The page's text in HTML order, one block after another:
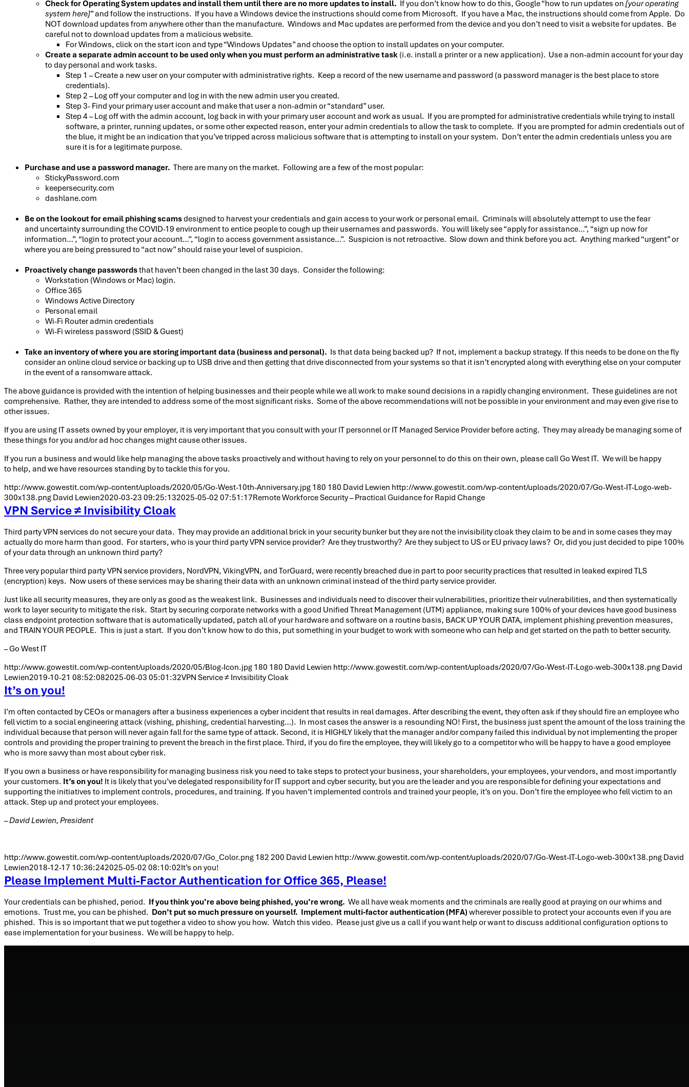
Check for Operating System updates and install them until there are no more updates to install. If you don’t know how to do this, Google “how to run updates on [your operating
system here]” and follow the instructions. If you have a Windows device the instructions should come from Microsoft. If you have a Mac, the instructions should come from Apple. Do
NOT download updates from anywhere other than the manufacture. Windows and Mac updates are performed from the device and you don’t need to visit a website for updates. Be
careful not to download updates from a malicious website.
For Windows, click on the start icon and type “Windows Updates” and choose the option to install updates on your computer.
Create a separate admin account to be used only when you must perform an administrative task (i.e. install a printer or a new application). Use a non-admin account for your day
to day personal and work tasks.
Step 1 – Create a new user on your computer with administrative rights. Keep a record of the new username and password (a password manager is the best place to store
credentials).
Step 2 – Log off your computer and log in with the new admin user you created.
Step 3- Find your primary user account and make that user a non-admin or “standard” user.
Step 4 – Log off with the admin account, log back in with your primary user account and work as usual. If you are prompted for administrative credentials while trying to install
software, a printer, running updates, or some other expected reason, enter your admin credentials to allow the task to complete. If you are prompted for admin credentials out of
the blue, it might be an indication that you’ve tripped across malicious software that is attempting to install on your system. Don’t enter the admin credentials unless you are
sure it is for a legitimate purpose.
Purchase and use a password manager. There are many on the market. Following are a few of the most popular:
StickyPassword.com
keepersecurity.com
dashlane.com
Be on the lookout for email phishing scamsdesigned to harvest your credentials and gain access to your work or personal email. Criminals will absolutely attempt to use the fear
and uncertainty surrounding the COVID-19 environment to entice people to cough up their usernames and passwords. You will likely see “apply for assistance…”, “sign up now for
information…”, “login to protect your account…”, “login to access government assistance…”. Suspicion is not retroactive. Slow down and think before you act. Anything marked “urgent” or
where you are being pressured to “act now” should raise your level of suspicion.
Proactively change passwordsthat haven’t been changed in the last 30 days. Consider the following:
Workstation (Windows or Mac) login.
Office 365
Windows Active Directory
Personal email
Wi-Fi Router admin credentials
Wi-Fi wireless password (SSID & Guest)
Take an inventory of where you are storing important data (business and personal). Is that data being backed up? If not, implement a backup strategy. If this needs to be done on the fly
consider an online cloud service or backing up to USB drive and then getting that drive disconnected from your systems so that it isn’t encrypted along with everything else on your computer
in the event of a ransomware attack.
The above guidance is provided with the intention of helping businesses and their people while we all work to make sound decisions in a rapidly changing environment. These guidelines are not
comprehensive. Rather, they are intended to address some of the most significant risks. Some of the above recommendations will not be possible in your environment and may even give rise to
other issues.
If you are using IT assets owned by your employer, it is very important that you consult with your IT personnel or IT Managed Service Provider before acting. They may already be managing some of
these things for you and/or ad hoc changes might cause other issues.
If you run a business and would like help managing the above tasks proactively and without having to rely on your personnel to do this on their own, please call Go West IT. We will be happy
to help, and we have resources standing by to tackle this for you.
http://www.gowestit.com/wp-content/uploads/2020/05/Go-West-10th-Anniversary.jpg 180 180 David Lewien http://www.gowestit.com/wp-content/uploads/2020/07/Go-West-IT-Logo-web-
300x138.png David Lewien2020-03-23 09:25:132025-05-02 07:51:17Remote Workforce Security – Practical Guidance for Rapid Change
VPN Service ≠ Invisibility Cloak
Third party VPN services do not secure your data. They may provide an additional brick in your security bunker but they are not the invisibility cloak they claim to be and in some cases they may
actually do more harm than good. For starters, who is your third party VPN service provider? Are they trustworthy? Are they subject to US or EU privacy laws? Or, did you just decided to pipe 100%
of your data through an unknown third party?
Three very popular third party VPN service providers, NordVPN, VikingVPN, and TorGuard, were recently breached due in part to poor security practices that resulted in leaked expired TLS
(encryption) keys. Now users of these services may be sharing their data with an unknown criminal instead of the third party service provider.
Just like all security measures, they are only as good as the weakest link. Businesses and individuals need to discover their vulnerabilities, prioritize their vulnerabilities, and then systematically
work to layer security to mitigate the risk. Start by securing corporate networks with a good Unified Threat Management (UTM) appliance, making sure 100% of your devices have good business
class endpoint protection software that is automatically updated, patch all of your hardware and software on a routine basis, BACK UP YOUR DATA, implement phishing prevention measures,
and TRAIN YOUR PEOPLE. This is just a start. If you don’t know how to do this, put something in your budget to work with someone who can help and get started on the path to better security.
– Go West IT
http://www.gowestit.com/wp-content/uploads/2020/05/Blog-Icon.jpg 180 180 David Lewien http://www.gowestit.com/wp-content/uploads/2020/07/Go-West-IT-Logo-web-300x138.png David
Lewien2019-10-21 08:52:082025-06-03 05:01:32VPN Service ≠ Invisibility Cloak
It’s on you!
I’m often contacted by CEOs or managers after a business experiences a cyber incident that results in real damages. After describing the event, they often ask if they should fire an employee who
fell victim to a social engineering attack (vishing, phishing, credential harvesting…). In most cases the answer is a resounding NO! First, the business just spent the amount of the loss training the
individual because that person will never again fall for the same type of attack. Second, it is HIGHLY likely that the manager and/or company failed this individual by not implementing the proper
controls and providing the proper training to prevent the breach in the first place. Third, if you do fire the employee, they will likely go to a competitor who will be happy to have a good employee
who is more savvy than most about cyber risk.
If you own a business or have responsibility for managing business risk you need to take steps to protect your business, your shareholders, your employees, your vendors, and most importantly
your customers. It’s on you! It is likely that you’ve delegated responsibility for IT support and cyber security, but you are the leader and you are responsible for defining your expectations and
supporting the initiatives to implement controls, procedures, and training. If you haven’t implemented controls and trained your people, it’s on you. Don’t fire the employee who fell victim to an
attack. Step up and protect your employees.
– David Lewien, President
http://www.gowestit.com/wp-content/uploads/2020/07/Go_Color.png 182 200 David Lewien http://www.gowestit.com/wp-content/uploads/2020/07/Go-West-IT-Logo-web-300x138.png David
Lewien2018-12-17 10:36:242025-05-02 08:10:02It’s on you!
Please Implement Multi-Factor Authentication for Office 365, Please!
Your credentials can be phished, period. If you think you’re above being phished, you’re wrong. We all have weak moments and the criminals are really good at praying on our whims and
emotions. Trust me, you can be phished. Don’t put so much pressure on yourself. Implement multi-factor authentication (MFA) wherever possible to protect your accounts even if you are
phished. This is so important that we put together a video to show you how. Watch this video. Please just give us a call if you want help or want to discuss additional configuration options to
ease implementation for your business. We will be happy to help.